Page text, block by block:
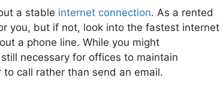
a stable internet connection. As a rented
you, but if not, look into the fastest internet
a phone line. While you might
necessary for offices to maintain
call rather than send an email.